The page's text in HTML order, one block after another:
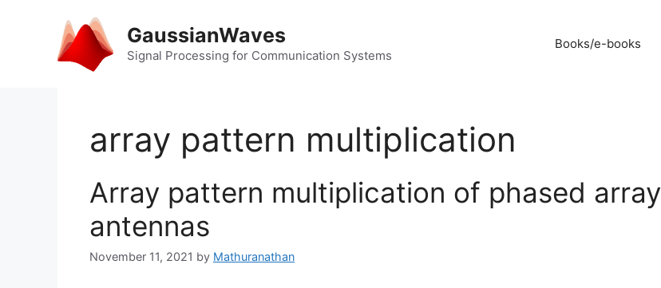
GaussianWaves
Signal Processing for Communication Systems
Books/e-books
array pattern multiplication
Array pattern multiplication of phased array
antennas
November 11, 2021 by Mathuranathan